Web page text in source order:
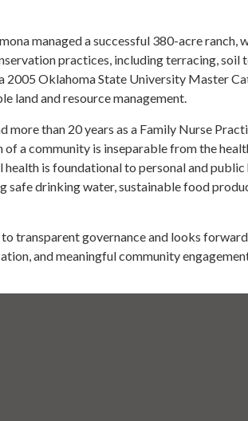
managed a successful 380-acre ranch,
practices, including terracing, soil
2005 Oklahoma State University Master
land and resource management.
more than 20 years as a Family Nurse
of a community is inseparable from the
health is foundational to personal and
safe drinking water, sustainable food
transparent governance and looks
and meaningful community